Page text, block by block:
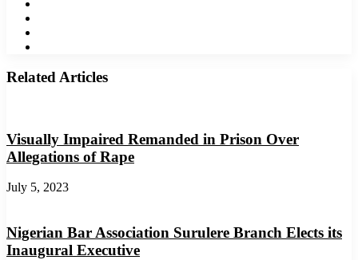
Related Articles
Visually Impaired Remanded in Prison Over
Allegations of Rape
July 5, 2023
Nigerian Bar Association Surulere Branch Elects its
Inaugural Executive